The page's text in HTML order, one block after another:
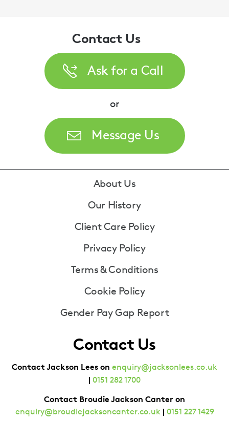
Contact Us
Ask for a Call
or
Message Us
About Us
Our History
Client Care Policy
Privacy Policy
Terms & Conditions
Cookie Policy
Gender Pay Gap Report
Contact Us
Contact Jackson Lees on enquiry@jacksonlees.co.uk
| 0151 282 1700
Contact Broudie Jackson Canter on
enquiry@broudiejacksoncanter.co.uk| 0151 227 1429